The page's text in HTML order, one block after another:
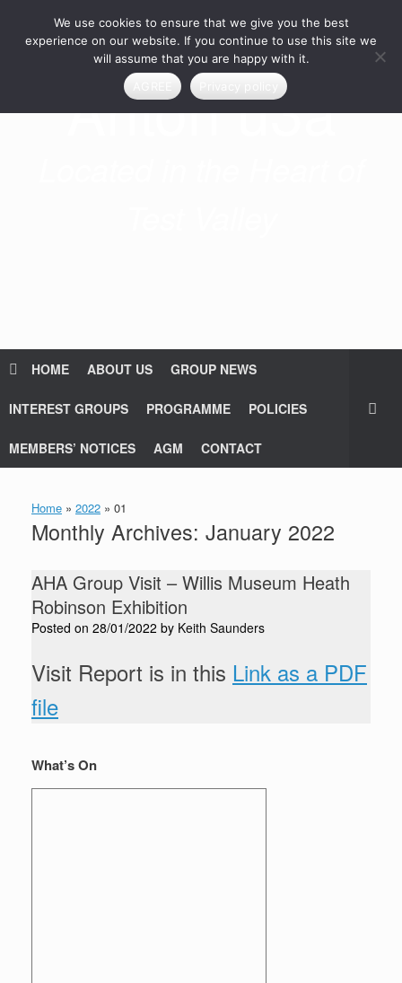
content
Anton u3a
HOME ABOUT US GROUP NEWS
INTEREST GROUPS PROGRAMME POLICIES
MEMBERS’ NOTICES AGM CONTACT
Home » 2022 » 01
Monthly Archives: January 2022
AHA Group Visit – Willis Museum Heath
Robinson Exhibition
Posted on 28/01/2022 by Keith Saunders
Visit Report is in this Link as a PDF
file
What’s On
We use cookies to ensure that we give you the best
experience on our website. If you continue to use this site we
will assume that you are happy with it.